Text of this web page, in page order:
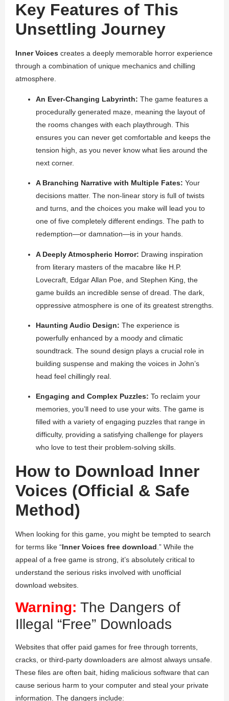
Key Features of This
Unsettling Journey
Inner Voices creates a deeply memorable horror experience
through a combination of unique mechanics and chilling
atmosphere.
An Ever-Changing Labyrinth: The game features a
procedurally generated maze, meaning the layout of
the rooms changes with each playthrough. This
ensures you can never get comfortable and keeps the
tension high, as you never know what lies around the
next corner.
A Branching Narrative with Multiple Fates: Your
decisions matter. The non-linear story is full of twists
and turns, and the choices you make will lead you to
one of five completely different endings. The path to
redemption—or damnation—is in your hands.
A Deeply Atmospheric Horror: Drawing inspiration
from literary masters of the macabre like H.P.
Lovecraft, Edgar Allan Poe, and Stephen King, the
game builds an incredible sense of dread. The dark,
oppressive atmosphere is one of its greatest strengths.
Haunting Audio Design: The experience is
powerfully enhanced by a moody and climatic
soundtrack. The sound design plays a crucial role in
building suspense and making the voices in John’s
head feel chillingly real.
Engaging and Complex Puzzles: To reclaim your
memories, you’ll need to use your wits. The game is
filled with a variety of engaging puzzles that range in
difficulty, providing a satisfying challenge for players
who love to test their problem-solving skills.
How to Download Inner
Voices (Official & Safe
Method)
When looking for this game, you might be tempted to search
for terms like “Inner Voices free download .” While the
appeal of a free game is strong, it’s absolutely critical to
understand the serious risks involved with unofficial
download websites.
Warning: The Dangers of
Illegal “Free” Downloads
Websites that offer paid games for free through torrents,
cracks, or third-party downloaders are almost always unsafe.
These files are often bait, hiding malicious software that can
cause serious harm to your computer and steal your private
information. The dangers include: